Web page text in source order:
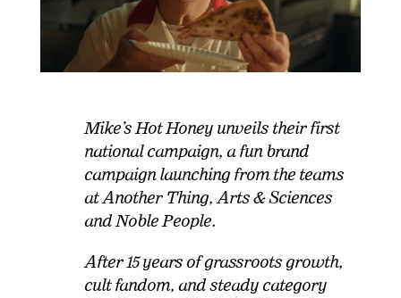
Mike’s Hot Honey unveils their first
national campaign, a fun brand
campaign launching from the teams
at Another Thing, Arts & Sciences
and Noble People.
After 15 years of grassroots growth,
cult fandom, and steady category